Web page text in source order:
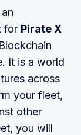
for Pirate X
It is a world
across
your fleet,
other
you will